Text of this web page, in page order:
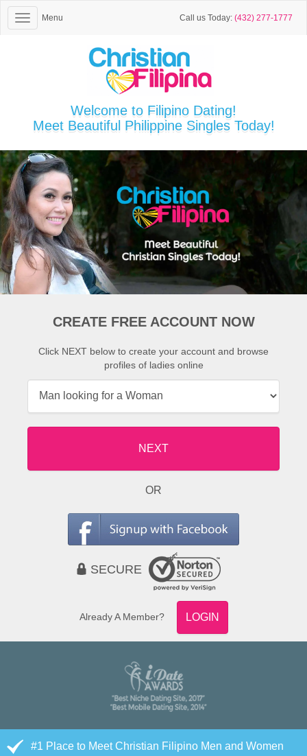
Menu Call us Today: (432) 277-1777
Welcome to Filipino Dating!
Meet Beautiful Philippine Singles Today!
CREATE FREE ACCOUNT NOW
Click NEXT below to create your account and browse
profiles of ladies online
NEXT
OR
SECURE
Already A Member? LOGIN
#1 Place to Meet Christian Filipino Men and Women